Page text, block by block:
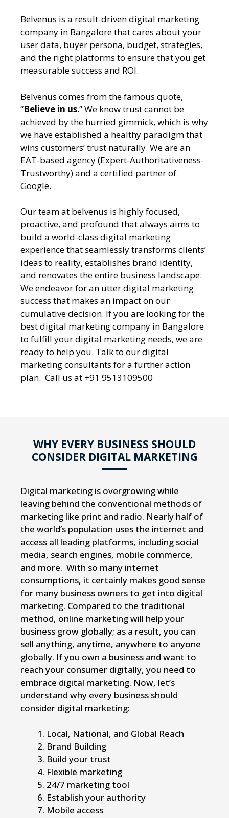
Belvenus is a result-drivendigital marketing
company in Bangalorethat cares about your
user data, buyer persona, budget, strategies,
and the right platforms to ensure that you get
measurable success and ROI.
Belvenus comes from the famous quote,
“Believe in us.” We know trust cannot be
achieved by the hurried gimmick, which is why
we have established a healthy paradigm that
wins customers’ trust naturally. We are an
EAT-based agency (Expert-Authoritativeness-
Trustworthy) and a certified partner of
Google.
Our team at belvenus is highly focused,
proactive, and profound that always aims to
build a world-class digital marketing
experience that seamlessly transforms clients’
ideas to reality, establishes brand identity,
and renovates the entire business landscape.
We endeavor for an utter digital marketing
success that makes an impact on our
cumulative decision. If you are looking for the
best digital marketing company in Bangalore
to fulfill your digital marketing needs, we are
ready to help you. Talk to our digital
marketing consultants for a further action
plan. Call us at +91 9513109500
WHY EVERY BUSINESS SHOULD
CONSIDER DIGITAL MARKETING
Digital marketing is overgrowing while
leaving behind the conventional methods of
marketing like print and radio. Nearly half of
the world’s population uses the internet and
access all leading platforms, including social
media, search engines, mobile commerce,
and more. With so many internet
consumptions, it certainly makes good sense
for many business owners to get into digital
marketing. Compared to the traditional
method, online marketing will help your
business grow globally; as a result, you can
sell anything, anytime, anywhere to anyone
globally. If you own a business and want to
reach your consumer digitally, you need to
embrace digital marketing. Now, let’s
understand why every business should
consider digital marketing:
Local, National, and Global Reach
Brand Building
Build your trust
Flexible marketing
24/7 marketing tool
Establish your authority
Mobile access